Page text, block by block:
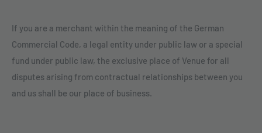
If you are a merchant within the meaning of the German
Commercial Code, a legal entity under public law or a special
fund under public law, the exclusive place of Venue for all
disputes arising from contractual relationships between you
and us shall be our place of business.